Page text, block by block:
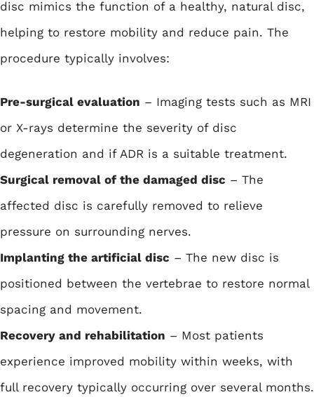
disc mimics the function of a healthy, natural disc,
helping to restore mobility and reduce pain. The
procedure typically involves:
Pre-surgical evaluation – Imaging tests such as MRI
or X-rays determine the severity of disc
degeneration and if ADR is a suitable treatment.
Surgical removal of the damaged disc – The
affected disc is carefully removed to relieve
pressure on surrounding nerves.
Implanting the artificial disc – The new disc is
positioned between the vertebrae to restore normal
spacing and movement.
Recovery and rehabilitation – Most patients
experience improved mobility within weeks, with
full recovery typically occurring over several months.